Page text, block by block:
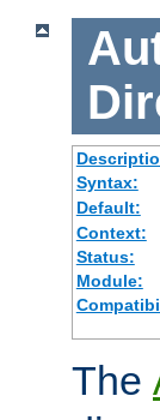
Syntax:
Default:
Context:
Status:
Module:
The